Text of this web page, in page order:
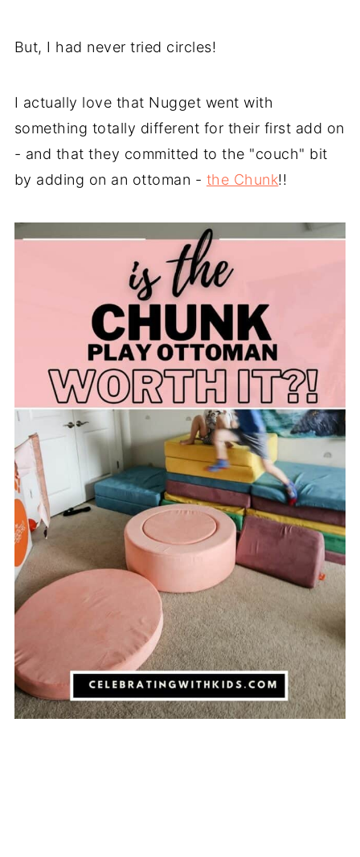
But, I had never tried circles!
I actually love that Nugget went with
something totally different for their first add on
- and that they committed to the "couch" bit
by adding on an ottoman - the Chunk!!